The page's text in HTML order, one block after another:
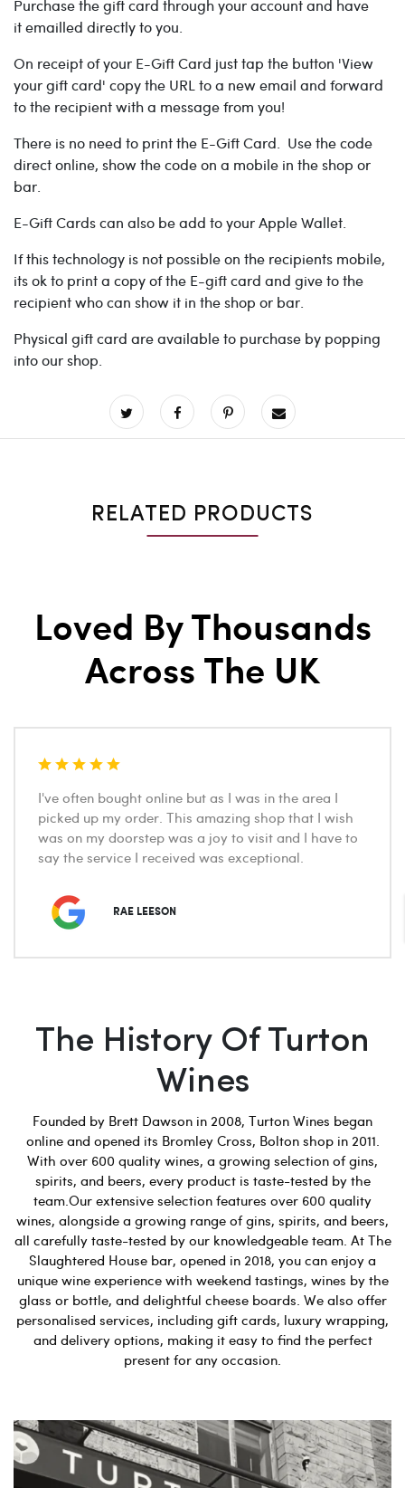
Purchase the gift card through your account and have
it emailled directly to you.
On receipt of your E-Gift Card just tap the button 'View
your gift card' copy the URL to a new email and forward
to the recipient with a message from you!
There is no need to print the E-Gift Card. Use the code
direct online, show the code on a mobile in the shop or
bar.
E-Gift Cards can also be add to your Apple Wallet.
If this technology is not possible on the recipients mobile,
its ok to print a copy of the E-gift card and give to the
recipient who can show it in the shop or bar.
Physical gift card are available to purchase by popping
into our shop.
RELATED PRODUCTS
Loved By Thousands
Across The UK
I've often bought online but as I was in the area I
picked up my order. This amazing shop that I wish
was on my doorstep was a joy to visit and I have to
say the service I received was exceptional.
RAE LEESON
The History Of Turton
Wines
Founded by Brett Dawson in 2008, Turton Wines began
online and opened its Bromley Cross, Bolton shop in 2011.
With over 600 quality wines, a growing selection of gins,
spirits, and beers, every product is taste-tested by the
team.Our extensive selection features over 600 quality
wines, alongside a growing range of gins, spirits, and beers,
all carefully taste-tested by our knowledgeable team. At The
Slaughtered House bar, opened in 2018, you can enjoy a
unique wine experience with weekend tastings, wines by the
glass or bottle, and delightful cheese boards. We also offer
personalised services, including gift cards, luxury wrapping,
and delivery options, making it easy to find the perfect
present for any occasion.